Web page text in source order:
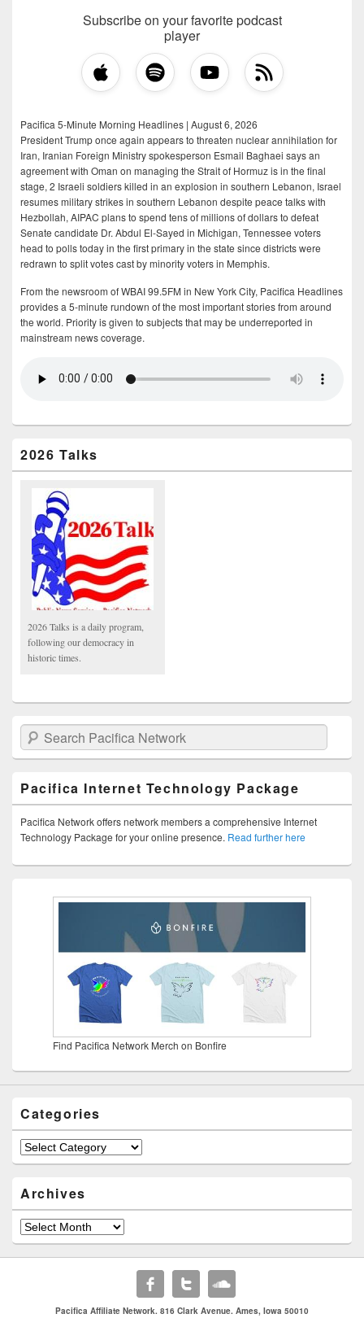
Subscribe on your favorite podcast
player
Pacifica 5-Minute Morning Headlines | August 6, 2026
President Trump once again appears to threaten nuclear annihilation for
Iran, Iranian Foreign Ministry spokesperson Esmail Baghaei says an
agreement with Oman on managing the Strait of Hormuz is in the final
stage, 2 Israeli soldiers killed in an explosion in southern Lebanon, Israel
resumes military strikes in southern Lebanon despite peace talks with
Hezbollah, AIPAC plans to spend tens of millions of dollars to defeat
Senate candidate Dr. Abdul El-Sayed in Michigan, Tennessee voters
head to polls today in the first primary in the state since districts were
redrawn to split votes cast by minority voters in Memphis.
From the newsroom of WBAI 99.5FM in New York City, Pacifica Headlines
provides a 5-minute rundown of the most important stories from around
the world. Priority is given to subjects that may be underreported in
mainstream news coverage.
2026 Talks
2026 Talks is a daily program,
following our democracy in
historic times.
Search Pacifica Network
Pacifica Internet Technology Package
Pacifica Network offers network members a comprehensive Internet
Technology Package for your online presence. Read further here
Find Pacifica Network Merch on Bonfire
Categories
Categories
Archives
Archives
Pacifica Affiliate Network. 816 Clark Avenue. Ames, Iowa 50010